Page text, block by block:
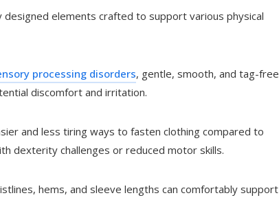
elements crafted to support various physical
processing disorders, gentle, smooth, and tag-free
discomfort and irritation.
and less tiring ways to fasten clothing compared to
dexterity challenges or reduced motor skills.
hems, and sleeve lengths can comfortably support